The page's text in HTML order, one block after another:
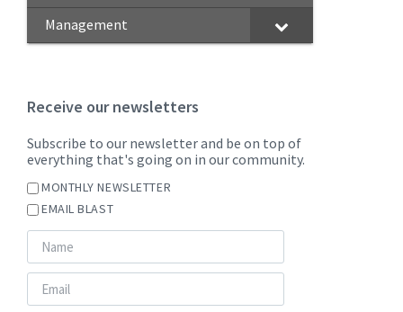
Management
Receive our newsletters
Subscribe to our newsletter and be on top of
everything that's going on in our community.
MONTHLY NEWSLETTER
EMAIL BLAST